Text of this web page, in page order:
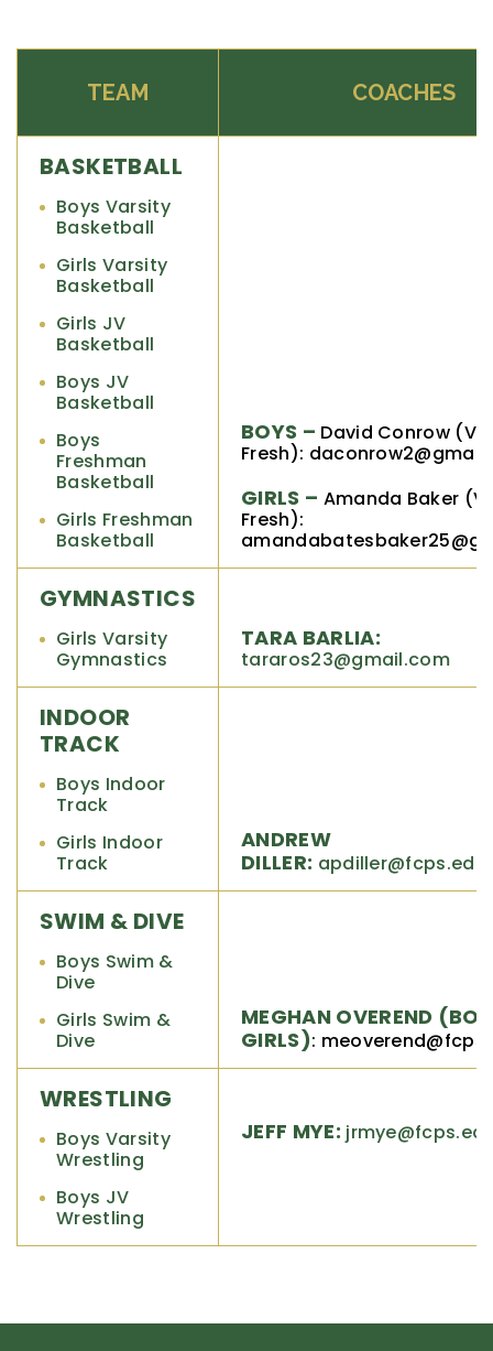
TEAM COACHES
BASKETBALL
Boys Varsity
Basketball
Girls Varsity
Basketball
Girls JV
Basketball
Boys JV
Basketball
Boys
Freshman
Basketball
Girls Freshman
Basketball
BOYS – David Conrow (V,
Fresh):
GIRLS – Amanda Baker
Fresh):
GYMNASTICS
Girls Varsity
Gymnastics
TARA BARLIA:
tararos23@gmail.com
INDOOR
TRACK
Boys Indoor
Track
Girls Indoor
Track
ANDREW
DILLER: apdiller@fcps.edu
SWIM & DIVE
Boys Swim &
Dive
Girls Swim &
Dive
MEGHAN OVEREND
GIRLS):
WRESTLING
Boys Varsity
Wrestling
Boys JV
Wrestling
JEFF MYE: